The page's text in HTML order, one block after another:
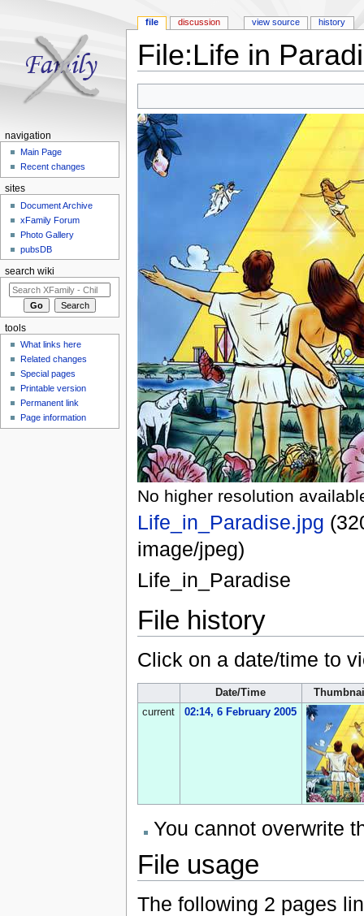
File:Life in
No higher resolution
Life_in_Paradise.jpg
image/jpeg)
Life_in_Paradise
File history
Click on a date/time to
Date/Time
current
02:14, 6 February 2005
You cannot overwrite
File usage
The following 2 pages
file discussion view source history
navigation
Main Page
Recent changes
sites
Document Archive
xFamily Forum
Photo Gallery
pubsDB
search wiki
tools
What links here
Related changes
Special pages
Printable version
Permanent link
Page information